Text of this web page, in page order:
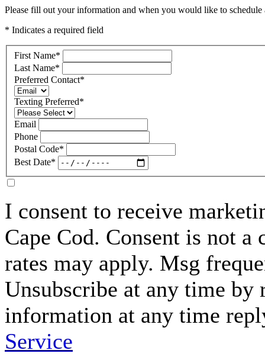
Please fill out your information and when you would like to
* Indicates a required field
First Name*
Last Name*
Preferred Contact*
Texting Preferred*
Email
Phone
Postal Code*
Best Date*
I consent to receive
Cape Cod. Consent is not
rates may apply. Msg
Unsubscribe at any time by
information at any time
Service